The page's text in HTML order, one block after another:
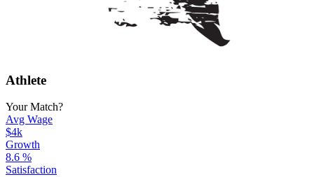
Athlete
Your Match?
Avg Wage
$4k
Growth
8.6 %
Satisfaction